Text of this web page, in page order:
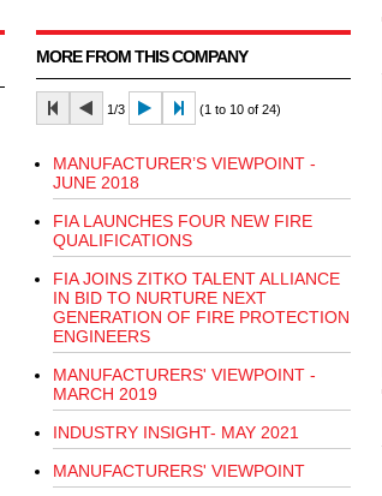
MORE FROM THIS COMPANY
1/3 (1 to 10 of 24)
MANUFACTURER’S VIEWPOINT -
JUNE 2018
FIA LAUNCHES FOUR NEW FIRE
QUALIFICATIONS
FIA JOINS ZITKO TALENT ALLIANCE
IN BID TO NURTURE NEXT
GENERATION OF FIRE PROTECTION
ENGINEERS
MANUFACTURERS' VIEWPOINT -
MARCH 2019
INDUSTRY INSIGHT- MAY 2021
MANUFACTURERS' VIEWPOINT